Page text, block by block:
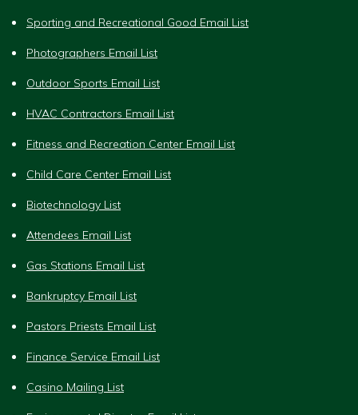
Sporting and Recreational Good Email List
Photographers Email List
Outdoor Sports Email List
HVAC Contractors Email List
Fitness and Recreation Center Email List
Child Care Center Email List
Biotechnology List
Attendees Email List
Gas Stations Email List
Bankruptcy Email List
Pastors Priests Email List
Finance Service Email List
Casino Mailing List